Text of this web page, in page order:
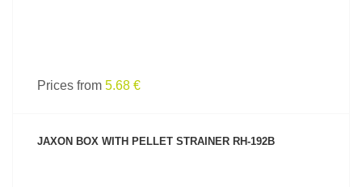
Prices from 5.68 €
JAXON BOX WITH PELLET STRAINER RH-192B